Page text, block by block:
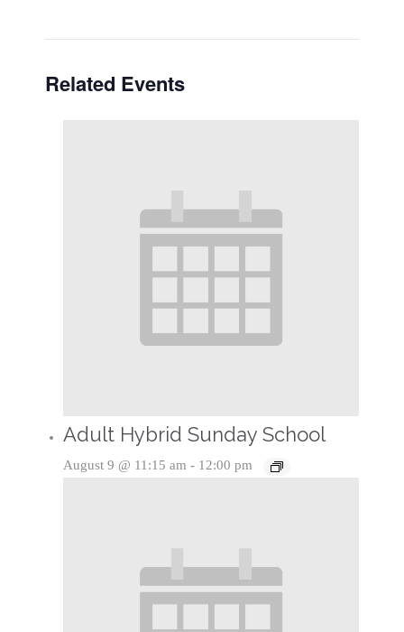
Related Events
Adult Hybrid Sunday School
August 9 @ 11:15 am - 12:00 pm